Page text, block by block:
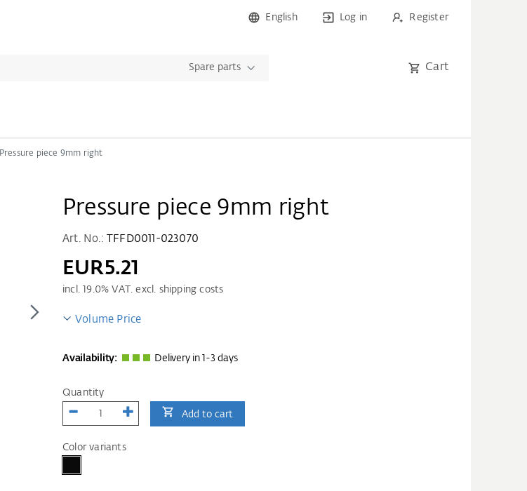
English Log in Register
Spare parts Cart
Pressure piece 9mm right
Pressure piece 9mm right
Art. No.: TFFD0011-023070
EUR5.21
incl. 19.0% VAT. excl. shipping costs
Volume Price
Availability: Delivery in 1-3 days
Quantity
Add to cart
Color variants